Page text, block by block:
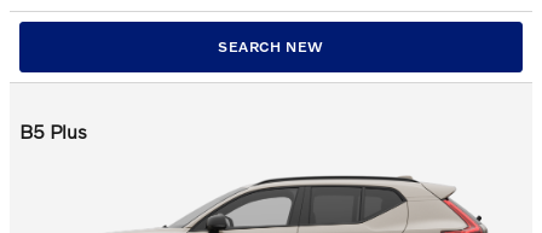
SEARCH NEW
B5 Plus